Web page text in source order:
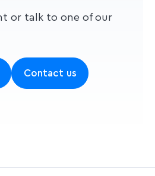
or talk to one of our
Contact us